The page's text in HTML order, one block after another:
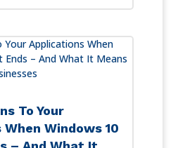
To Your
Windows 10